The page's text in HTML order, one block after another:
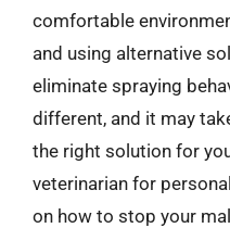
comfortable
and using alternative
eliminate spraying
different, and it may
the right solution for
veterinarian for
on how to stop your